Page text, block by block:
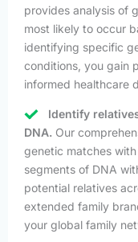
provides analysis of
most likely to occur
identifying specific
conditions, you gain
informed healthcare
Identify
DNA. Our
genetic matches
segments of DNA
potential relatives
extended family
your global family